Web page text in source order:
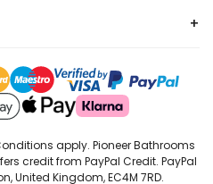
+
apply. Pioneer Bathrooms
credit from PayPal Credit. PayPal
United Kingdom, EC4M 7RD.